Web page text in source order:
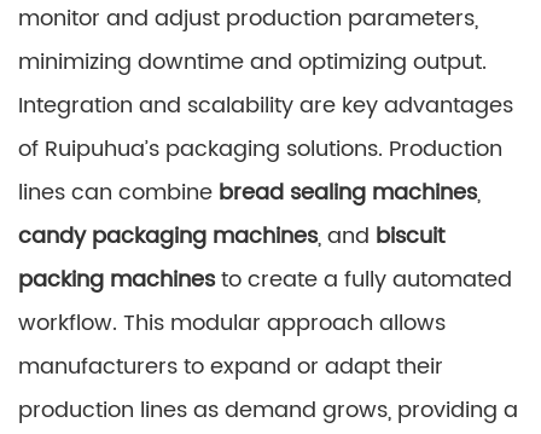
monitor and adjust production parameters,
minimizing downtime and optimizing output.
Integration and scalability are key advantages
of Ruipuhua’s packaging solutions. Production
lines can combine bread sealing machines,
candy packaging machines, and biscuit
packing machinesto create a fully automated
workflow. This modular approach allows
manufacturers to expand or adapt their
production lines as demand grows, providing a